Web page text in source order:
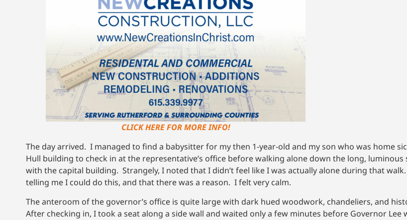
CLICK HERE FOR MORE INFO!
The day arrived. I managed to find a babysitter for my then 1-year-old and my son who was home
Hull building to check in at the representative’s office before walking alone down the long,
with the capital building. Strangely, I noted that I didn’t feel like I was actually alone during that
telling me I could do this, and that there was a reason. I felt very calm.
The anteroom of the governor’s office is quite large with dark hued woodwork, chandeliers, and
After checking in, I took a seat along a side wall and waited only a few minutes before Governor